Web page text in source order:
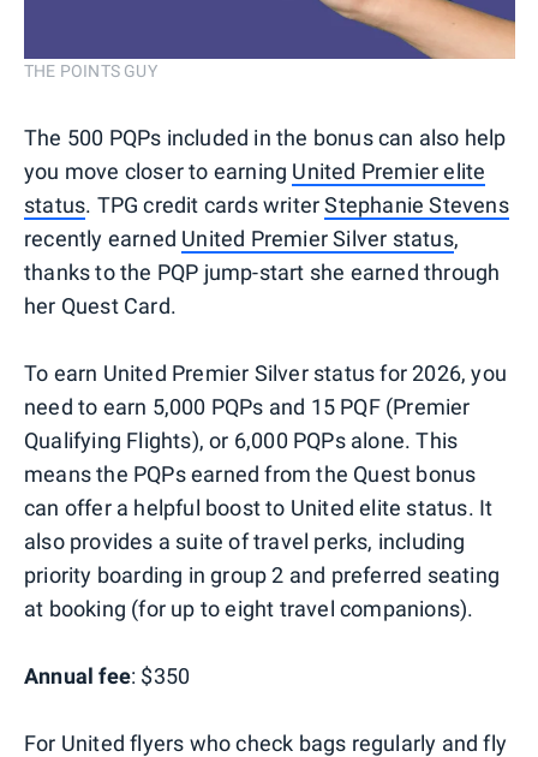
THE POINTS GUY
The 500 PQPs included in the bonus can also help
you move closer to earning United Premier elite
status. TPG credit cards writerStephanie Stevens
recently earned United Premier Silver status,
thanks to the PQP jump-start she earned through
her Quest Card.
To earn United Premier Silver status for 2026, you
need to earn 5,000 PQPs and 15 PQF (Premier
Qualifying Flights), or 6,000 PQPs alone. This
means the PQPs earned from the Quest bonus
can offer a helpful boost to United elite status. It
also provides a suite of travel perks, including
priority boarding in group 2 and preferred seating
at booking (for up to eight travel companions).
Annual fee: $350
For United flyers who check bags regularly and fly